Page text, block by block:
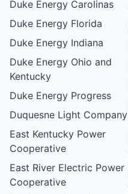
Duke Energy Carolinas
Duke Energy Florida
Duke Energy Indiana
Duke Energy Ohio and
Kentucky
Duke Energy Progress
Duquesne Light Company
East Kentucky Power
Cooperative
East River Electric Power
Cooperative